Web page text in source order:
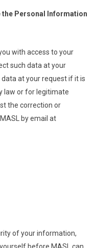
the Personal Information
with access to your
such data at your
at your request if it is
law or for legitimate
the correction or
by email at
of your information,